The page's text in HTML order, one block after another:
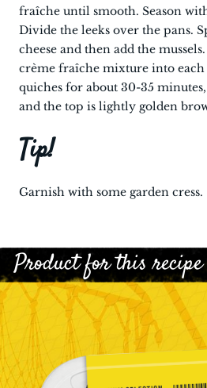
fraîche until smooth. Season
Divide the leeks over the pans.
cheese and then add the
crème fraîche mixture into
quiches for about 30-35
and the top is lightly golden
Tip!
Garnish with some garden cress.
Product for this recipe